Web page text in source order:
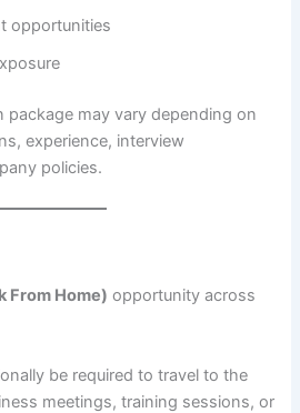
opportunities
package may vary depending on
experience, interview
policies.
From Home) opportunity across
be required to travel to the
meetings, training sessions, or